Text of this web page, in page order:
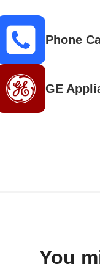
Phone
GE
You